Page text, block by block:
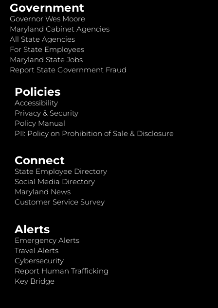
Government
Governor Wes Moore
Maryland Cabinet Agencies
All State Agencies
For State Employees
Maryland State Jobs
Report State Government Fraud
Policies
Accessibility
Privacy & Security
Policy Manual
PII: Policy on Prohibition of Sale & Disclosure
Connect
State Employee Directory
Social Media Directory
Maryland News
Customer Service Survey
Alerts
Emergency Alerts
Travel Alerts
Cybersecurity
Report Human Trafficking
Key Bridge